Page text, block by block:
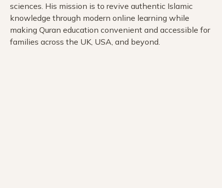
sciences. His mission is to revive authentic Islamic
knowledge through modern online learning while
making Quran education convenient and accessible for
families across the UK, USA, and beyond.